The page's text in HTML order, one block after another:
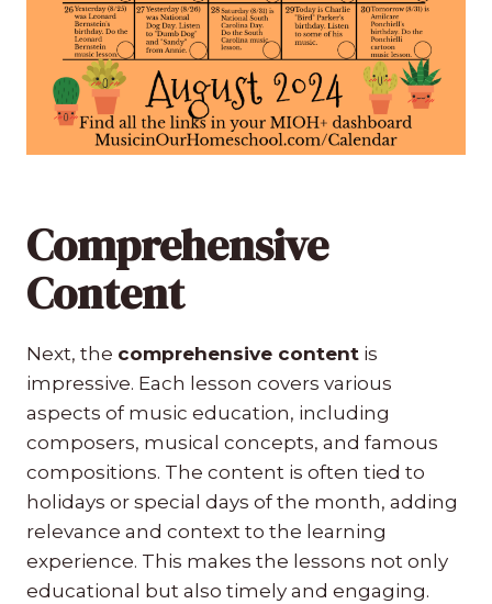
Comprehensive
Content
Next, the comprehensive content is
impressive. Each lesson covers various
aspects of music education, including
composers, musical concepts, and famous
compositions. The content is often tied to
holidays or special days of the month, adding
relevance and context to the learning
experience. This makes the lessons not only
educational but also timely and engaging.